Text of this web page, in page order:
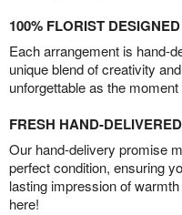
100% FLORIST DESIGNED
Each arrangement is hand-
unique blend of creativity
unforgettable as the
FRESH HAND-
Our hand-delivery promise
perfect condition, ensuring
lasting impression of
here!